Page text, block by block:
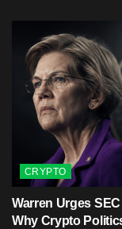
CRYPTO
Warren Urges
Why Crypto